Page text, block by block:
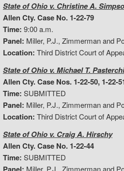
State of Ohio v. Christine A.
Allen Cty. Case No. 1-22-79
Time: 9:00 a.m.
Panel: Miller, P.J., Zimmerman and
Location: Third District Court of
State of Ohio v. Michael T.
Allen Cty. Case Nos. 1-22-50, 1-22-
Time: SUBMITTED
Panel: Miller, P.J., Zimmerman and
Location: Third District Court of
State of Ohio v. Craig A. Hirschy
Allen Cty. Case No. 1-22-44
Time: SUBMITTED